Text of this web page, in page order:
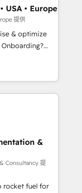
qui utilise
la symbiose
artificielle.
l'augmenter.
: des
Ensuite
Act Inside.
USA • Europe
提供
& optimize
your business
& workflows,
inc. SAP and
for Sales Hub,
and Website
and
based on ISO
&
Consultancy 提
rocket fuel for